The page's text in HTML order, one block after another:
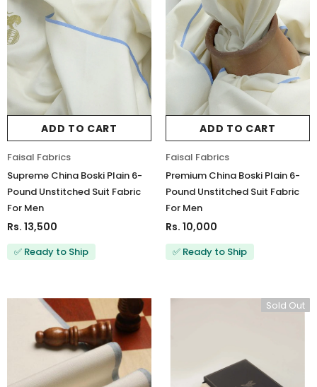
Charizma
Charizma Vasal Embroidered
Luxury Chiffon Unstitched 3Pc Suit
VSLW6-03
Rs. 13,500
ADD TO CART
Charizma
Charizma Vasal Embroidered
Luxury Chiffon Unstitched
VSLW6-04
Rs. 13,500
ADD TO CART
ADD TO CART
Faisal Fabrics
Supreme China Boski Plain 6-
Pound Unstitched Suit Fabric
For Men
Rs. 13,500
✅ Ready to Ship
ADD TO CART
Faisal Fabrics
Premium China Boski Plain 6-
Pound Unstitched Suit Fabric
For Men
Rs. 10,000
✅ Ready to Ship
Sold Out